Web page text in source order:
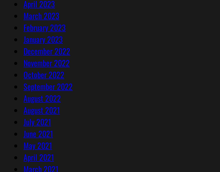
April 2023
March 2023
February 2023
January 2023
December 2022
November 2022
October 2022
September 2022
August 2022
August 2021
July 2021
June 2021
May 2021
April 2021
March 2021